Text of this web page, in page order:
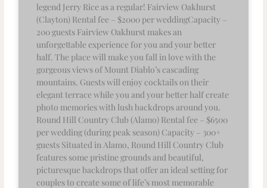
legend Jerry Rice as a regular! Fairview Oakhurst
(Clayton) Rental fee – $2000 per weddingCapacity –
200 guests Fairview Oakhurst makes an
unforgettable experience for you and your better
half. The place will make you fall in love with the
gorgeous views of Mount Diablo’s cascading
mountains. Guests will enjoy cocktails on their
elegant terrace while you and your better half create
photo memories with lush backdrops around you.
Round Hill Country Club (Alamo) Rental fee – $6500
per wedding (during peak season) Capacity – 300+
guests Situated in Alamo, Round Hill Country Club
features some pristine grounds and beautiful,
picturesque backdrops that offer an ideal setting for
couples to create some of life’s most memorable